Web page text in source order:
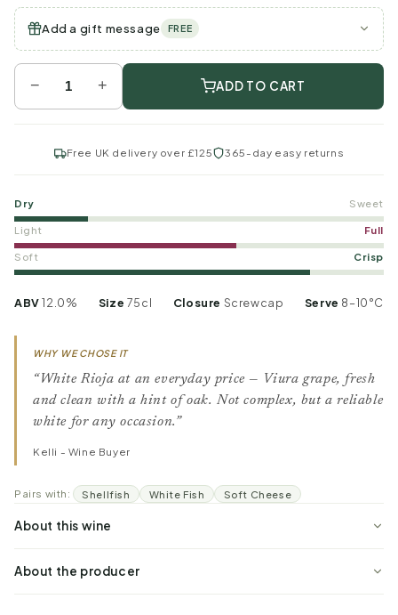
Add a gift message FREE
− + ADD TO CART
Free UK delivery over £125 365-day easy returns
Dry Sweet
Light Full
Soft Crisp
ABV12.0% Size 75cl Closure Screwcap Serve 8–10°C
WHY WE CHOSE IT
“White Rioja at an everyday price — Viura grape, fresh
and clean with a hint of oak. Not complex, but a reliable
white for any occasion.”
Kelli - Wine Buyer
Pairs with: Shellfish White Fish Soft Cheese
About this wine
About the producer